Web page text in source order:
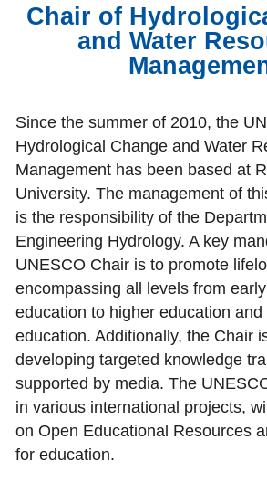
Chair of
and Water
Since the summer of 2010, the
Hydrological Change and Water
Management has been based at
University. The management of
is the responsibility of the
Engineering Hydrology. A key
UNESCO Chair is to promote
encompassing all levels from
education to higher education and
education. Additionally, the Chair
developing targeted knowledge
supported by media. The
in various international projects,
on Open Educational Resources
for education.